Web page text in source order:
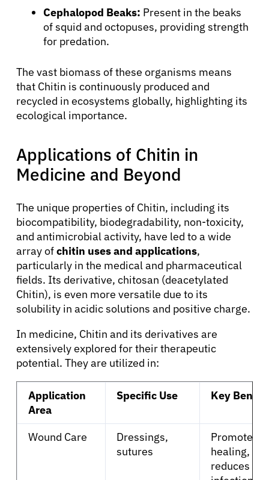
About Cancer
Patients
Cephalopod Beaks: Present in the beaks
of squid and octopuses, providing strength
for predation.
The vast biomass of these organisms means
that Chitin is continuously produced and
recycled in ecosystems globally, highlighting its
ecological importance.
Applications of Chitin in
Medicine and Beyond
The unique properties of Chitin, including its
biocompatibility, biodegradability, non-toxicity,
and antimicrobial activity, have led to a wide
array ofchitin uses and applications,
particularly in the medical and pharmaceutical
fields. Its derivative, chitosan (deacetylated
Chitin), is even more versatile due to its
solubility in acidic solutions and positive charge.
In medicine, Chitin and its derivatives are
extensively explored for their therapeutic
potential. They are utilized in:
Application
Area
Specific Use Key
Wound Care
Dressings,
sutures
Promotes
healing,
reduces